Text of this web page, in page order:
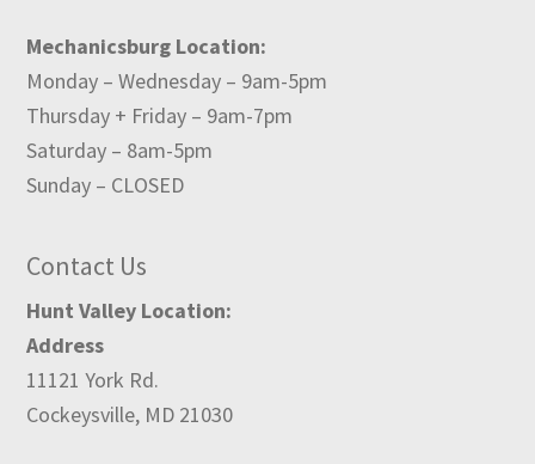
Mechanicsburg Location:
Monday – Wednesday – 9am-5pm
Thursday + Friday – 9am-7pm
Saturday – 8am-5pm
Sunday – CLOSED
Contact Us
Hunt Valley Location:
Address
11121 York Rd.
Cockeysville, MD 21030